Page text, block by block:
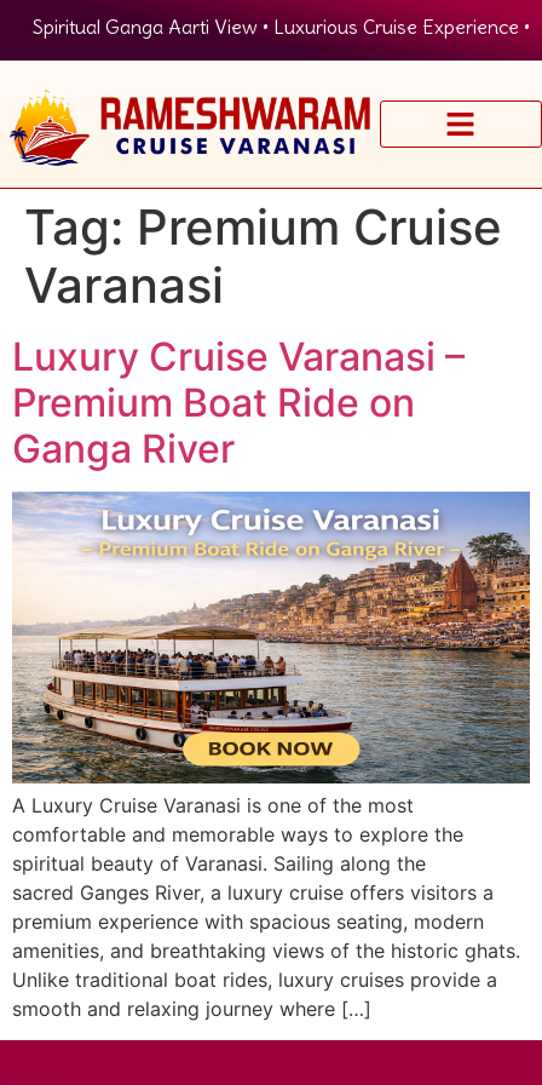
Spiritual Ganga Aarti View • Luxurious Cruise Experience •
Tag: Premium Cruise
Varanasi
Luxury Cruise Varanasi –
Premium Boat Ride on
Ganga River
A Luxury Cruise Varanasi is one of the most
comfortable and memorable ways to explore the
spiritual beauty of Varanasi. Sailing along the
sacred Ganges River, a luxury cruise offers visitors a
premium experience with spacious seating, modern
amenities, and breathtaking views of the historic ghats.
Unlike traditional boat rides, luxury cruises provide a
smooth and relaxing journey where […]